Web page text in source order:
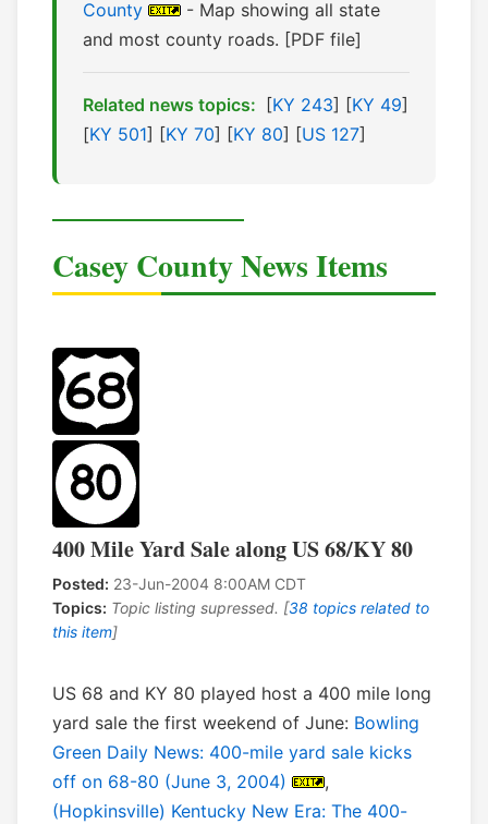
County
- Map showing all state
and most county roads. [PDF file]
Related news topics: [KY 243] [KY 49]
[KY 501] [KY 70] [KY 80] [US 127]
Casey County News Items
400 Mile Yard Sale along US 68/KY 80
Posted: 23-Jun-2004 8:00AM CDT
Topics: Topic listing supressed. [38 topics related to
this item]
US 68 and KY 80 played host a 400 mile long
yard sale the first weekend of June: Bowling
Green Daily News: 400-mile yard sale kicks
off on 68-80 (June 3, 2004)
,
(Hopkinsville) Kentucky New Era: The 400-